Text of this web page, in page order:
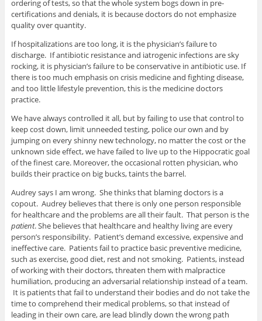
ordering of tests, so that the whole system bogs down in pre-
certifications and denials, it is because doctors do not emphasize
quality over quantity.
If hospitalizations are too long, it is the physician’s failure to
discharge. If antibiotic resistance and iatrogenic infections are sky
rocking, it is physician’s failure to be conservative in antibiotic use. If
there is too much emphasis on crisis medicine and fighting disease,
and too little lifestyle prevention, this is the medicine doctors
practice.
We have always controlled it all, but by failing to use that control to
keep cost down, limit unneeded testing, police our own and by
jumping on every shinny new technology, no matter the cost or the
unknown side effect, we have failed to live up to the Hippocratic goal
of the finest care. Moreover, the occasional rotten physician, who
builds their practice on big bucks, taints the barrel.
Audrey says I am wrong. She thinks that blaming doctors is a
copout. Audrey believes that there is only one person responsible
for healthcare and the problems are all their fault. That person is the
patient. She believes that healthcare and healthy living are every
person’s responsibility. Patient’s demand excessive, expensive and
ineffective care. Patients fail to practice basic preventive medicine,
such as exercise, good diet, rest and not smoking. Patients, instead
of working with their doctors, threaten them with malpractice
humiliation, producing an adversarial relationship instead of a team.
It is patients that fail to understand their bodies and do not take the
time to comprehend their medical problems, so that instead of
leading in their own care, are lead blindly down the wrong path